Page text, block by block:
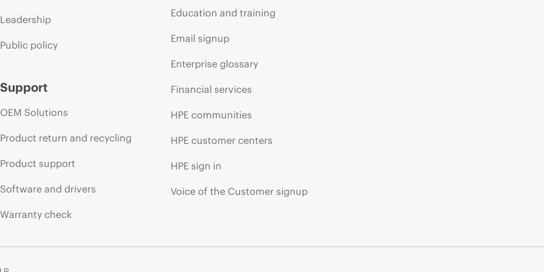
Leadership
Public policy
Support
OEM Solutions
Product return and recycling
Product support
Software and drivers
Warranty check
Education and training
Email signup
Enterprise glossary
Financial services
HPE communities
HPE customer centers
HPE sign in
Voice of the Customer signup